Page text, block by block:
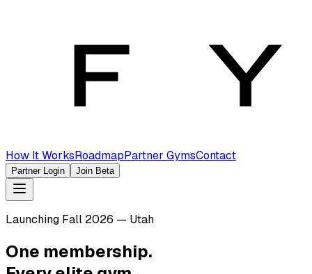
How It WorksRoadmapPartner GymsContact
Partner Login Join Beta
Launching Fall 2026 — Utah
One membership.